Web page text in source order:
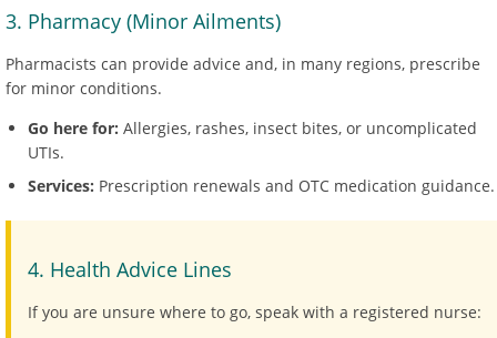
3. Pharmacy (Minor Ailments)
Pharmacists can provide advice and, in many regions, prescribe
for minor conditions.
Go here for: Allergies, rashes, insect bites, or uncomplicated
UTIs.
Services: Prescription renewals and OTC medication guidance.
4. Health Advice Lines
If you are unsure where to go, speak with a registered nurse: